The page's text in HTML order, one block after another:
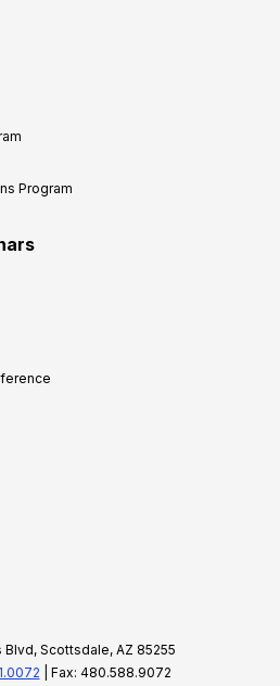
Program
Blvd, Scottsdale, AZ 85255
| Fax: 480.588.9072